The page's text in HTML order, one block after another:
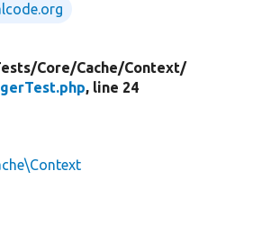
Core/Cache/Context/
, line 24